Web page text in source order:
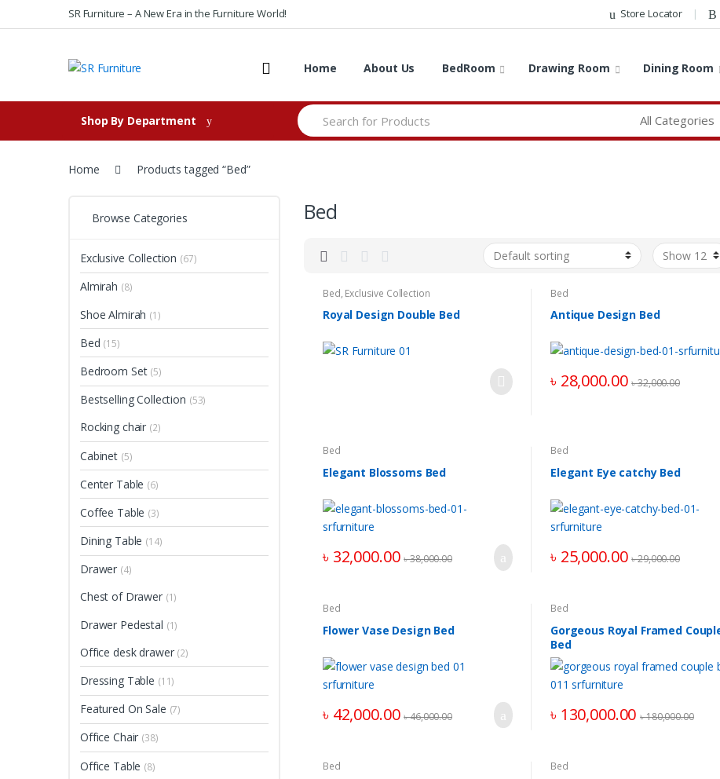
Skip to navigation
Skip to contentSR Furniture – A New Era in the Furniture World! Store Locator
Home About Us BedRoom Drawing Room Dining Room
Shop By Department
S
e
a
Home Products tagged “Bed”
Bed
Bed, Exclusive Collection
Royal Design Double Bed
Bed
Antique Design Bed
৳ 28,000.00 ৳32,000.00
Bed
Elegant Blossoms Bed
৳ 32,000.00 ৳38,000.00
Bed
Elegant Eye catchy Bed
৳ 25,000.00 ৳29,000.00
Bed
Flower Vase Design Bed
৳ 42,000.00 ৳46,000.00
Bed
Gorgeous Royal Framed
Bed
৳ 130,000.00 ৳180,000.00
Bed Bed
Browse Categories
Exclusive Collection (67)
Almirah (8)
Shoe Almirah (1)
Bed (15)
Bedroom Set (5)
Bestselling Collection (53)
Rocking chair (2)
Cabinet (5)
Center Table (6)
Coffee Table (3)
Dining Table (14)
Drawer (4)
Chest of Drawer (1)
Drawer Pedestal (1)
Office desk drawer (2)
Dressing Table (11)
Featured On Sale (7)
Office Chair (38)
Office Table (8)